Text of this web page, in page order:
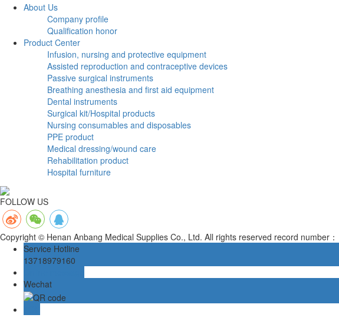
About Us
Company profile
Qualification honor
Product Center
Infusion, nursing and protective equipment
Assisted reproduction and contraceptive devices
Passive surgical instruments
Breathing anesthesia and first aid equipment
Dental instruments
Surgical kit/Hospital products
Nursing consumables and disposables
PPE product
Medical dressing/wound care
Rehabilitation product
Hospital furniture
FOLLOW US
Copyright © Henan Anbang Medical Supplies Co., Ltd. All rights reserved record number：
Service Hotline
13718979160
Wechat